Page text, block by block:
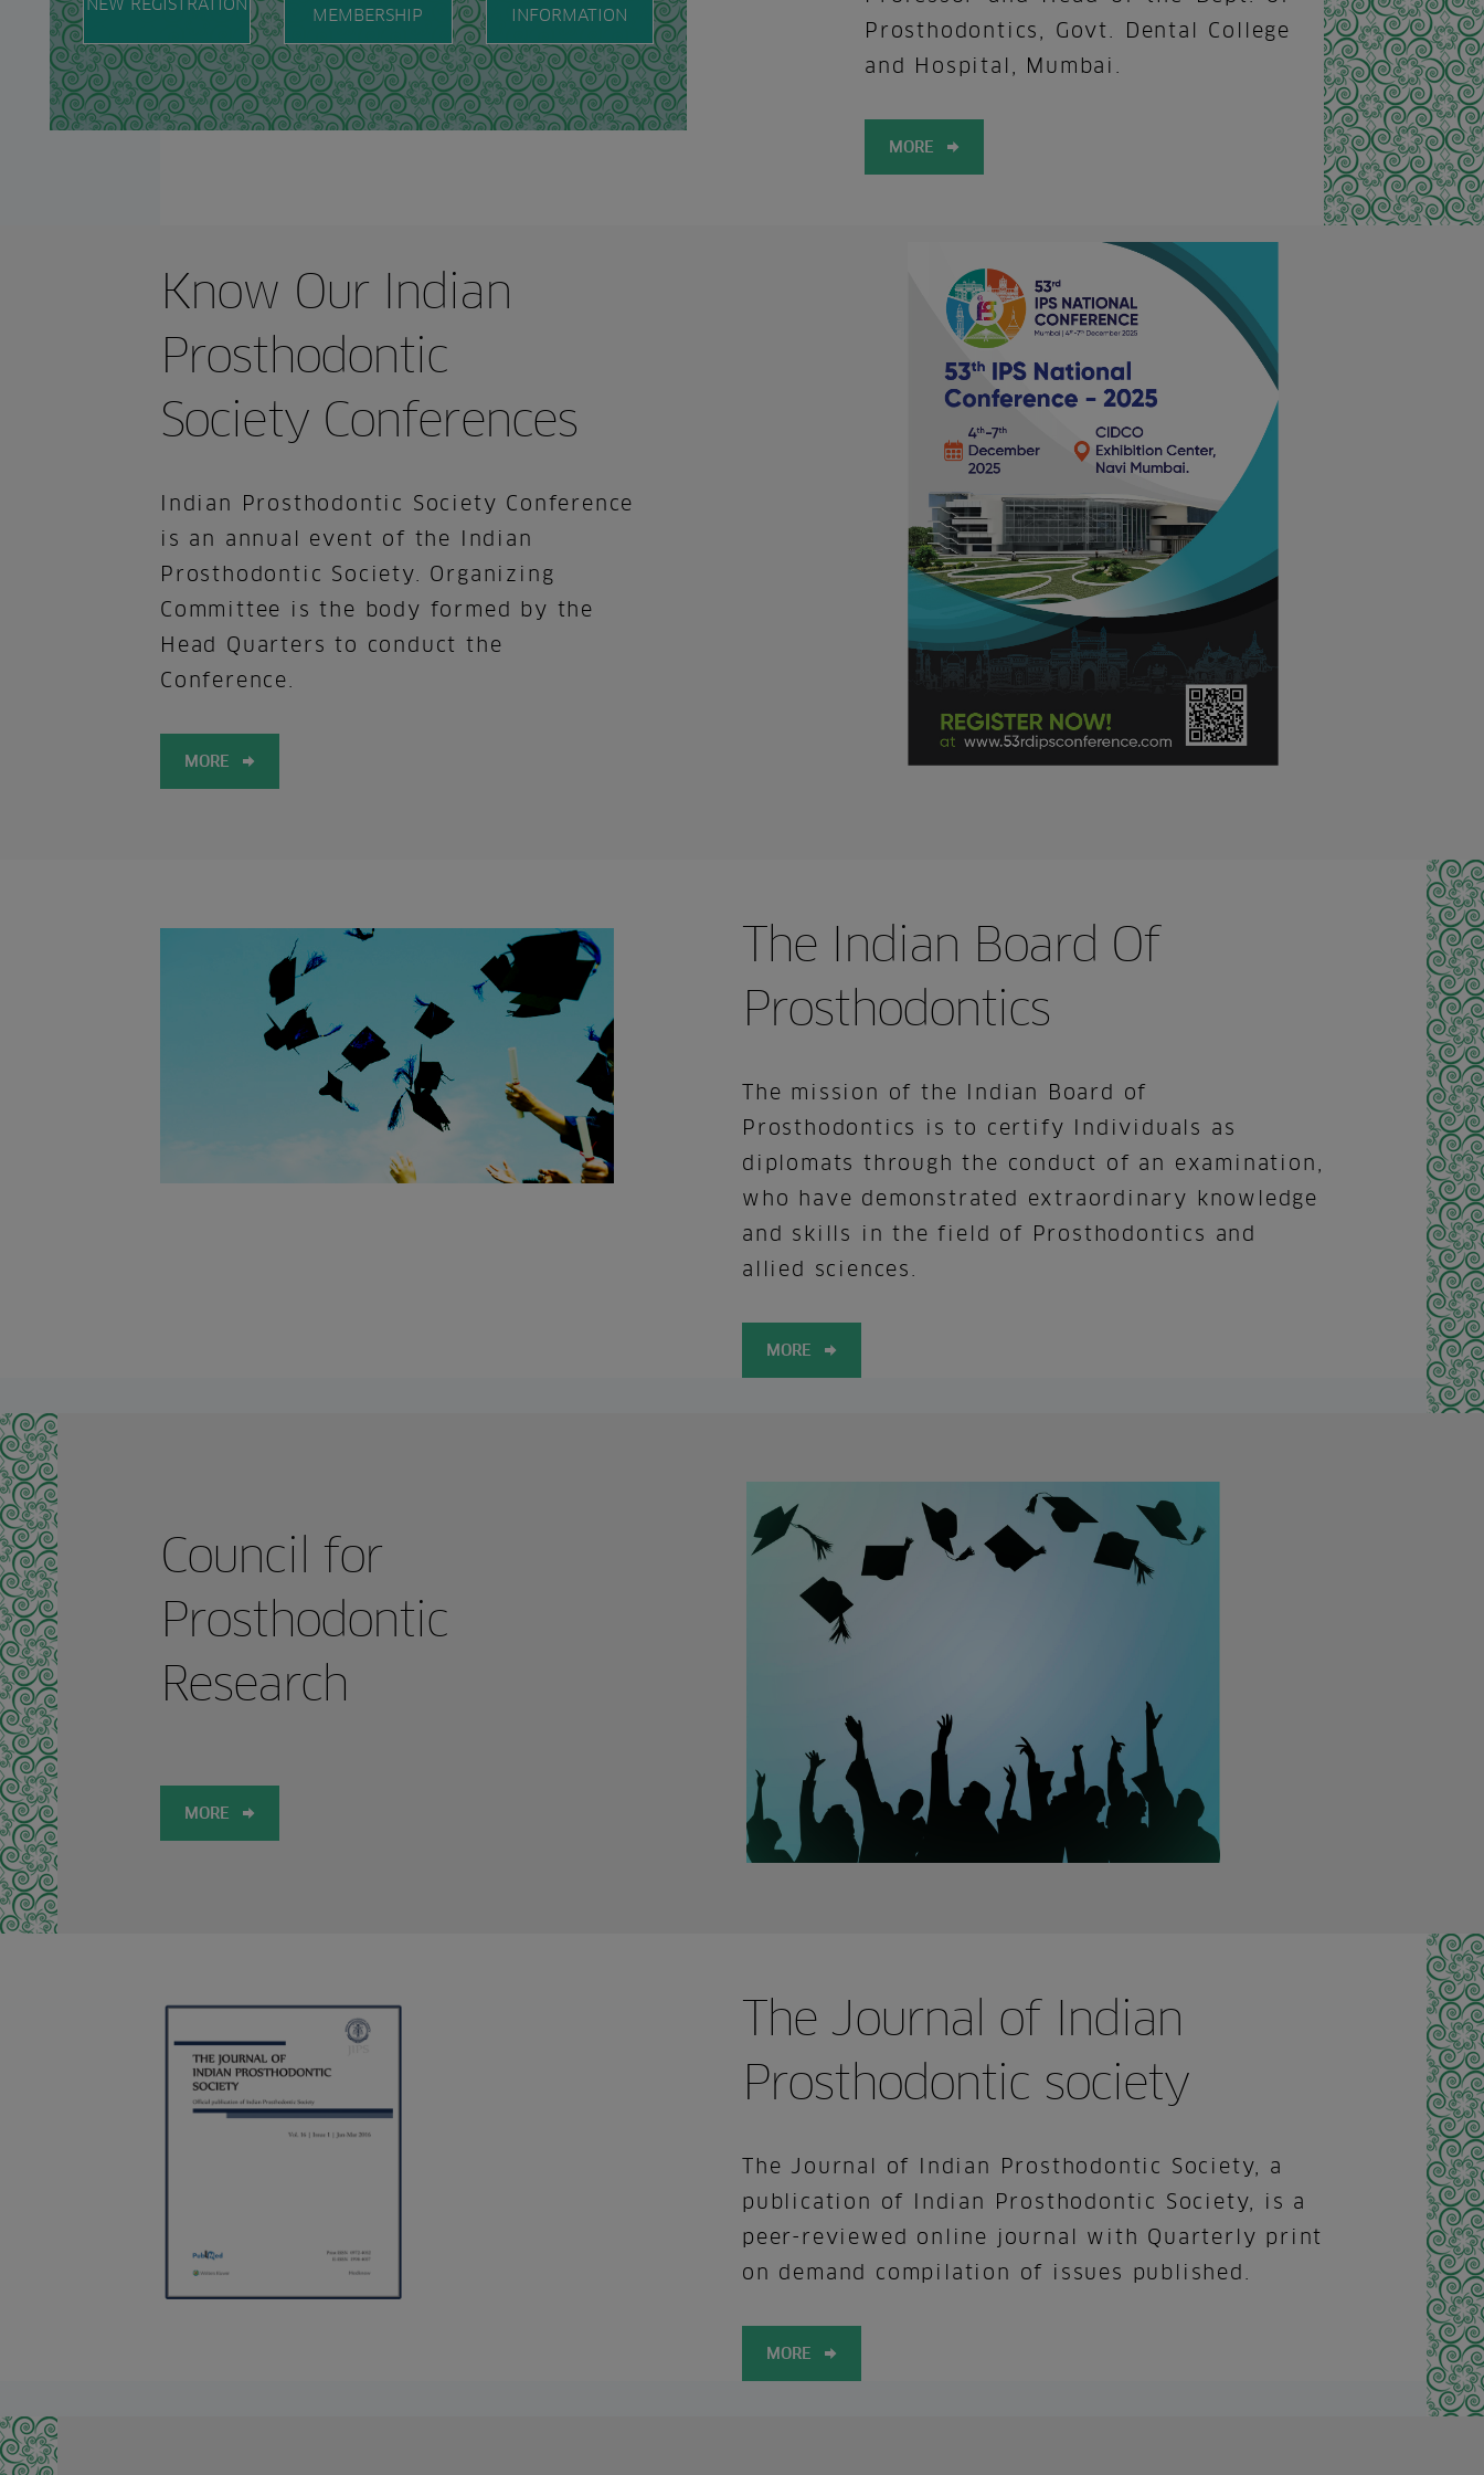
of Society.
NEW REGISTRATION
Convention.
MEMBERSHIP
INFORMATION
Prosthodontics, Govt. Dental College
and Hospital, Mumbai.
MORE
Know Our Indian
Prosthodontic
Society Conferences
Indian Prosthodontic Society Conference
is an annual event of the Indian
Prosthodontic Society. Organizing
Committee is the body formed by the
Head Quarters to conduct the
Conference.
MORE
The Indian Board Of
Prosthodontics
The mission of the Indian Board of
Prosthodontics is to certify Individuals as
diplomats through the conduct of an examination,
who have demonstrated extraordinary knowledge
and skills in the field of Prosthodontics and
allied sciences.
MORE
Council for
Prosthodontic
Research
MORE
The Journal of Indian
Prosthodontic society
The Journal of Indian Prosthodontic Society, a
publication of Indian Prosthodontic Society, is a
peer-reviewed online journal with Quarterly print
on demand compilation of issues published.
MORE